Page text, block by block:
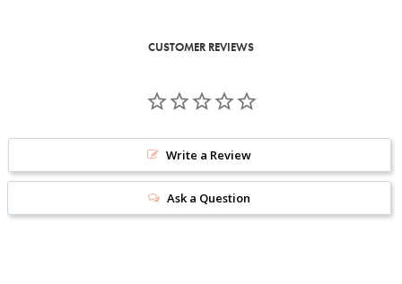
CUSTOMER REVIEWS
Write a Review
Ask a Question